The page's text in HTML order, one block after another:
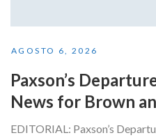
AGOSTO 6, 2026
Paxson’s
News for Brown
EDITORIAL: Paxson’s